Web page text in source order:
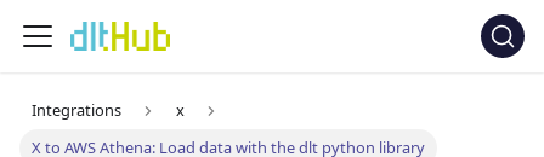
Integrations
x
X to AWS Athena: Load data with the dlt python library